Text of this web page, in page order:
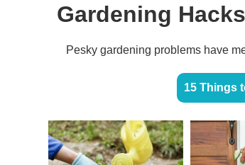
Gardening
Pesky gardening problems have
15 Things